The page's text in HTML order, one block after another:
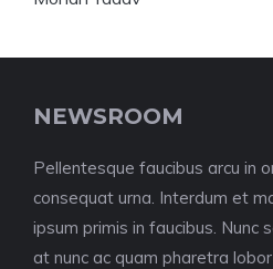
NEWSROOM
Pellentesque faucibus arcu in
consequat urna. Interdum et
ipsum primis in faucibus. Nunc
at nunc ac quam pharetra